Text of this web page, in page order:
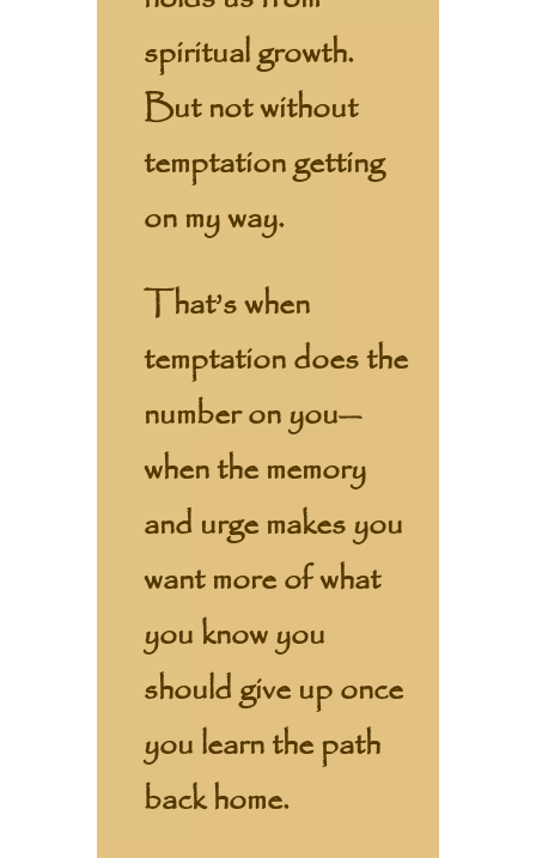
spiritual growth.
But not without
temptation getting
on my way.
That’s when
temptation does the
number on you—
when the memory
and urge makes you
want more of what
you know you
should give up once
you learn the path
back home.